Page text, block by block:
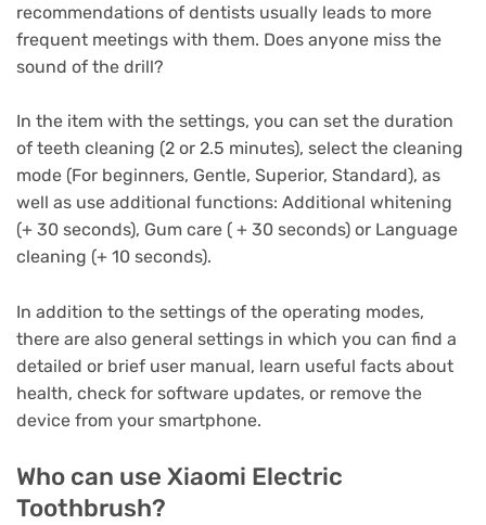
recommendations of dentists usually leads to more
frequent meetings with them. Does anyone miss the
sound of the drill?
In the item with the settings, you can set the duration
of teeth cleaning (2 or 2.5 minutes), select the cleaning
mode (For beginners, Gentle, Superior, Standard), as
well as use additional functions: Additional whitening
(+ 30 seconds), Gum care ( + 30 seconds) or Language
cleaning (+ 10 seconds).
In addition to the settings of the operating modes,
there are also general settings in which you can find a
detailed or brief user manual, learn useful facts about
health, check for software updates, or remove the
device from your smartphone.
Who can use Xiaomi Electric
Toothbrush?